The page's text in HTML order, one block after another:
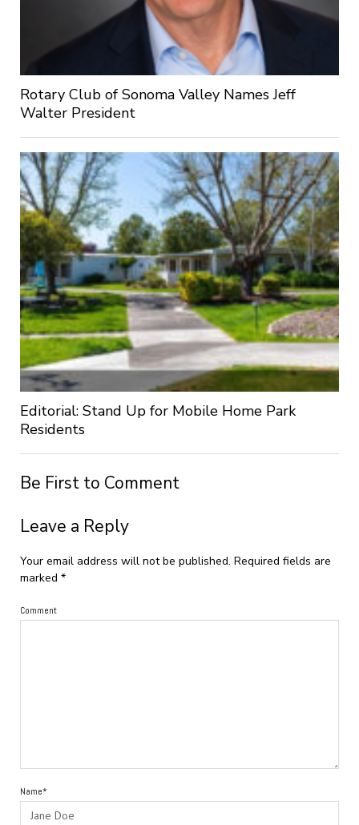
Rotary Club of Sonoma Valley Names Jeff
Walter President
Editorial: Stand Up for Mobile Home Park
Residents
Be First to Comment
Leave a Reply
Your email address will not be published. Required fields are
marked *
Comment
Name*